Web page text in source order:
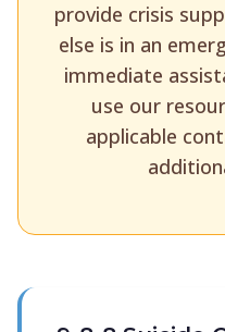
provide crisis
else is in an
immediate
use our
applicable